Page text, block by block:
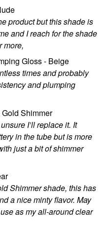
product but this shade is
and I reach for the shade
more,
Gloss - Beige
times and probably
and plumping
Shimmer
I’ll replace it. It
in the tube but is more
just a bit of shimmer
Shimmer shade, this has
a nice minty flavor. May
as my all-around clear